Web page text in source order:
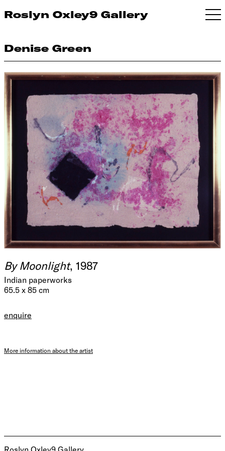
Roslyn Oxley9 Gallery
Denise Green
By Moonlight, 1987
Indian paperworks
65.5 x 85 cm
enquire
More information about the artist